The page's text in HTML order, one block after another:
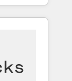
and
and NAM,
clarity,